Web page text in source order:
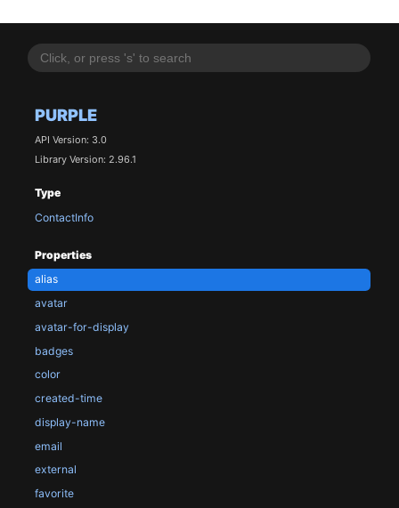
PURPLE
API Version: 3.0
Library Version: 2.96.1
Type
ContactInfo
Properties
alias
avatar
avatar-for-display
badges
color
created-time
display-name
email
external
favorite